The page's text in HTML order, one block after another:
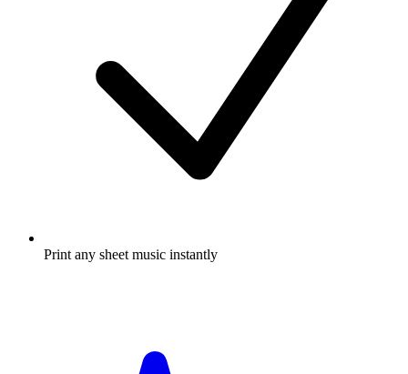
Print any sheet music instantly